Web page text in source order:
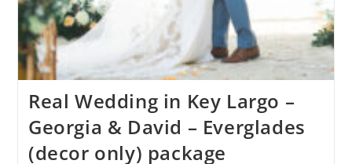
Real Wedding in Key Largo –
Georgia & David – Everglades
(decor only) package